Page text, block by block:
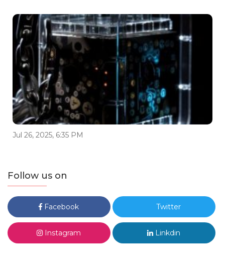
Jul 26, 2025, 6:35 PM
Follow us on
Facebook Twitter
Instagram Linkdin